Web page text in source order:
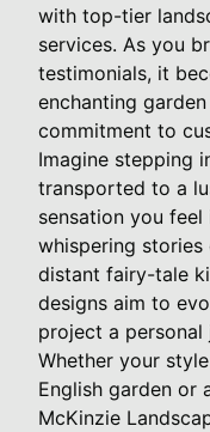
with top-tier
services. As you
testimonials, it
enchanting
commitment to
Imagine stepping
transported to a
sensation you
whispering stories
distant fairy-tale
designs aim to
project a personal
Whether your
English garden or
McKinzie